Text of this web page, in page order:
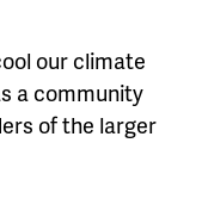
our climate
a community
of the larger